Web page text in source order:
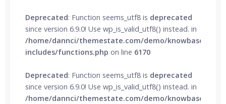
Deprecated: Function seems_utf8 is deprecated
since version 6.9.0! Use wp_is_valid_utf8() instead. in
/home/dannci/themestate.com/demo/knowbase/wp-
includes/functions.php on line 6170
Deprecated: Function seems_utf8 is deprecated
since version 6.9.0! Use wp_is_valid_utf8() instead. in
/home/dannci/themestate.com/demo/knowbase/wp-